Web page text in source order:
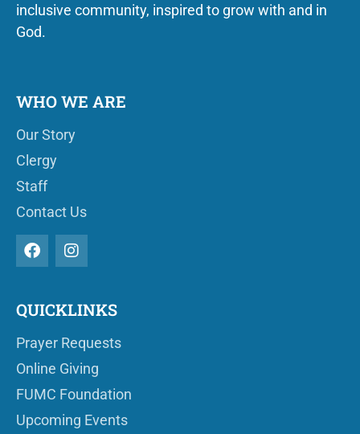
inclusive community, inspired to grow with and in
God.
WHO WE ARE
Our Story
Clergy
Staff
Contact Us
QUICKLINKS
Prayer Requests
Online Giving
FUMC Foundation
Upcoming Events